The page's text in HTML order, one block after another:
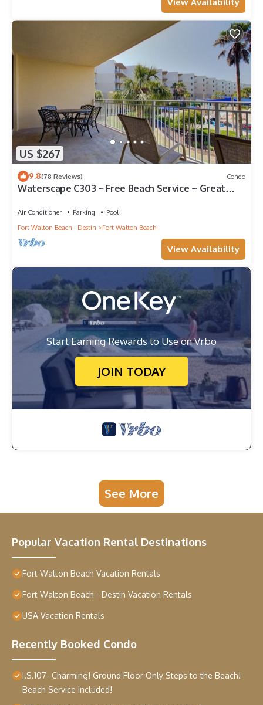
View Availability
US $267
9.8(78 Reviews) Condo
Waterscape C303 ~ Free Beach Service ~ Great
Air Conditioner Parking
Pool
Fort Walton Beach - Destin
Fort Walton Beach
View Availability
Start Earning Rewards to Use on Vrbo
JOIN TODAY
See More
Popular Vacation Rental Destinations
Fort Walton Beach Vacation Rentals
Fort Walton Beach - Destin Vacation Rentals
USA Vacation Rentals
Recently Booked Condo
I.S.107- Charming! Ground Floor Only Steps to the Beach!
Beach Service Included!